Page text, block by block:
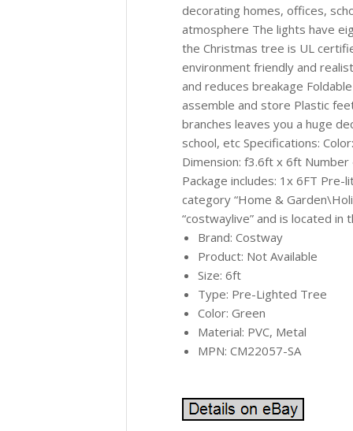
decorating homes, offices,
atmosphere The lights have
the Christmas tree is UL
environment friendly and
and reduces breakage
assemble and store Plastic
branches leaves you a huge
school, etc Specifications:
Dimension: f3.6ft x 6ft
Package includes: 1x 6FT
category “Home &
“costwaylive” and is located
Brand: Costway
Product: Not Available
Size: 6ft
Type: Pre-Lighted Tree
Color: Green
Material: PVC, Metal
MPN: CM22057-SA